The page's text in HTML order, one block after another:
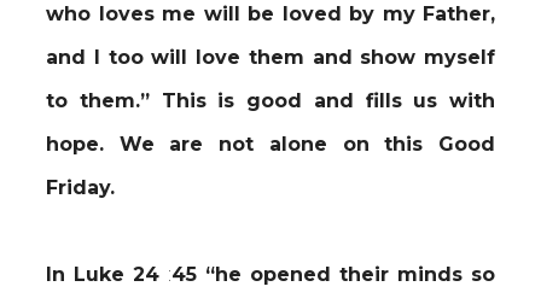
who loves me will be loved by my Father,
and I too will love them and show myself
to them.” This is good and fills us with
hope. We are not alone on this Good
Friday.
In Luke 24 :45 “he opened their minds so